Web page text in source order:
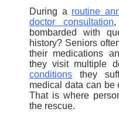
During a routine
doctor consultation,
bombarded with
history? Seniors
their medications
they visit multiple
conditions they
medical data can be
That is where
the rescue.